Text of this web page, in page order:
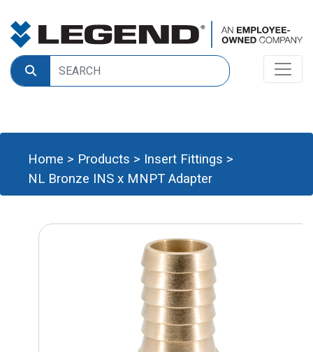
Home > Products > Insert Fittings >
NL Bronze INS x MNPT Adapter